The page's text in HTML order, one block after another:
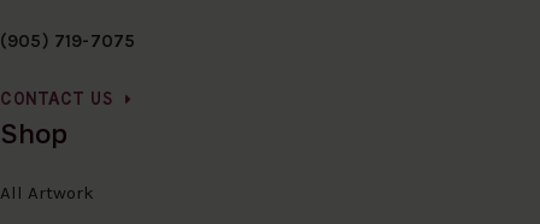
(905) 719-7075
CONTACT US
Shop
All Artwork